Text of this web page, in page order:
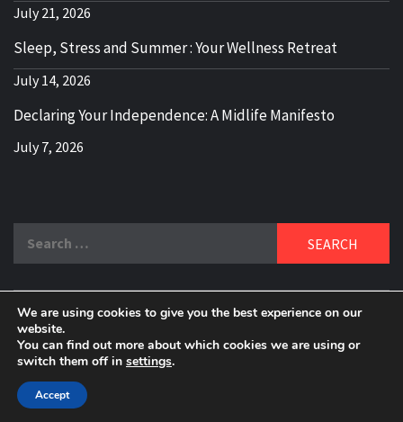
July 21, 2026
Sleep, Stress and Summer : Your Wellness Retreat
July 14, 2026
Declaring Your Independence: A Midlife Manifesto
July 7, 2026
DELBLOGGER
BOOMER WHO BLOGS WITH A MILLLENNIAL MIND!
We are using cookies to give you the best experience on our
website.
You can find out more about which cookies we are using or
switch them off in settings.
Accept